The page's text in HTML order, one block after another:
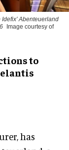
Abenteuerland
Image courtesy of
to
, has